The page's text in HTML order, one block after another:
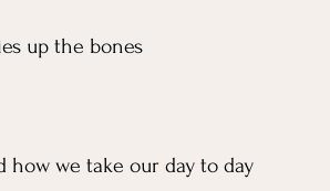
up the bones
we take our day to day